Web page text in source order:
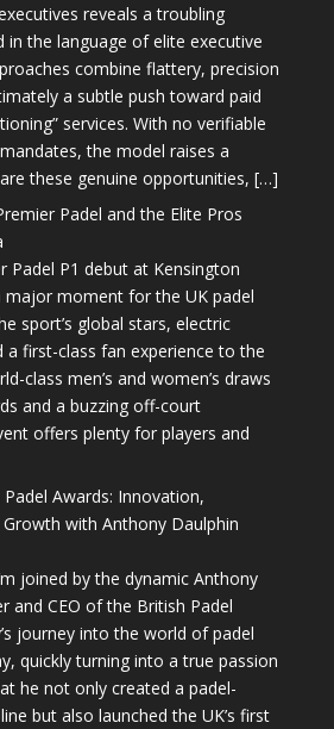
reveals a troubling
in the language of elite executive
combine flattery, precision
a subtle push toward paid
services. With no verifiable
the model raises a
these genuine opportunities, […]
Padel and the Elite Pros
Padel P1 debut at Kensington
major moment for the UK padel
sport’s global stars, electric
a first-class fan experience to the
class men’s and women’s draws
and a buzzing off-court
offers plenty for players and
Awards: Innovation,
with Anthony Daulphin
joined by the dynamic Anthony
and CEO of the British Padel
journey into the world of padel
quickly turning into a true passion
he not only created a padel-
but also launched the UK’s first